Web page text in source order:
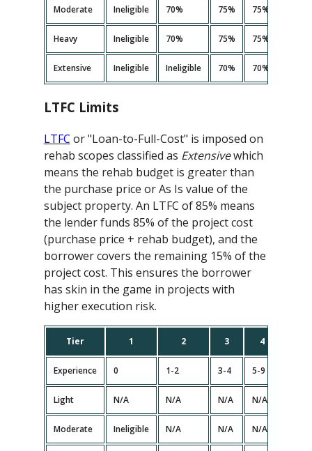
Moderate Ineligible 70% 75% 75%<
Heavy Ineligible 70% 75% 75%<
Extensive Ineligible Ineligible 70% 70%
LTFC Limits
LTFC or "Loan-to-Full-Cost" is imposed on
rehab scopes classified as Extensivewhich
means the rehab budget is greater than
the purchase price or As Is value of the
subject property. An LTFC of 85% means
the lender funds 85% of the project cost
(purchase price + rehab budget), and the
borrower covers the remaining 15% of the
project cost. This ensures the borrower
has skin in the game in projects with
higher execution risk.
Tier 1 2 3 4
Experience 0 1-2 3-4 5-9
Light N/A N/A N/A N/A
Moderate Ineligible N/A N/A N/A<